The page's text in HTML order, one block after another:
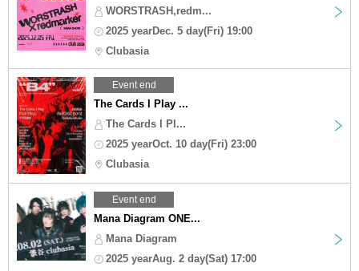
WORSTRASH,redm...
2025 yearDec. 5 day(Fri) 19:00
Clubasia
Event end
The Cards I Play ...
The Cards I Pl...
2025 yearOct. 10 day(Fri) 23:00
Clubasia
Event end
Mana Diagram ONE...
Mana Diagram
2025 yearAug. 2 day(Sat) 17:00